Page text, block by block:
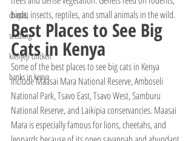
chapati
seedling
kienyeji chicken
banks in kenya
birds, insects, reptiles, and small animals in the wild.
Best Places to See Big
Cats in Kenya
Some of the best places to see big cats in Kenya
include Maasai Mara National Reserve, Amboseli
National Park, Tsavo East, Tsavo West, Samburu
National Reserve, and Laikipia conservancies. Maasai
Mara is especially famous for lions, cheetahs, and